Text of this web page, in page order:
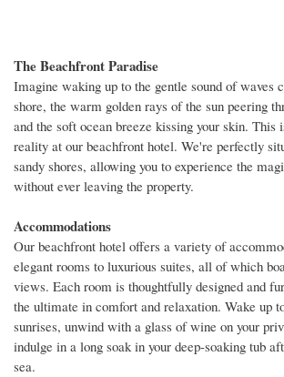
The Beachfront Paradise
Imagine waking up to the gentle sound of waves
shore, the warm golden rays of the sun peering
and the soft ocean breeze kissing your skin. This
reality at our beachfront hotel. We're perfectly
sandy shores, allowing you to experience the
without ever leaving the property.
Accommodations
Our beachfront hotel offers a variety of
elegant rooms to luxurious suites, all of which
views. Each room is thoughtfully designed and
the ultimate in comfort and relaxation. Wake up
sunrises, unwind with a glass of wine on your
indulge in a long soak in your deep-soaking tub
sea.